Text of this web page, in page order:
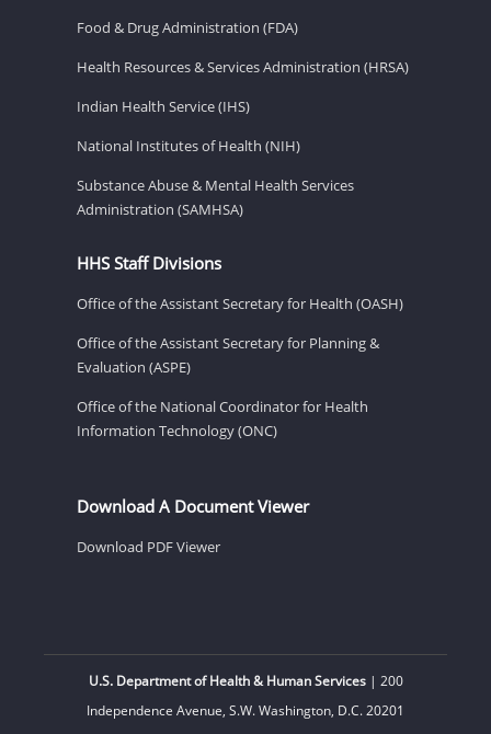
Food & Drug Administration (FDA)
Health Resources & Services Administration (HRSA)
Indian Health Service (IHS)
National Institutes of Health (NIH)
Substance Abuse & Mental Health Services
Administration (SAMHSA)
HHS Staff Divisions
Office of the Assistant Secretary for Health (OASH)
Office of the Assistant Secretary for Planning &
Evaluation (ASPE)
Office of the National Coordinator for Health
Information Technology (ONC)
Download A Document Viewer
Download PDF Viewer
U.S. Department of Health & Human Services| 200
Independence Avenue, S.W. Washington, D.C. 20201